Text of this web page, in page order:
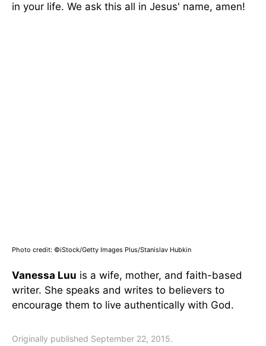
in your life. We ask this all in Jesus' name, amen!
Photo credit: ©iStock/Getty Images Plus/Stanislav Hubkin
Vanessa Luu is a wife, mother, and faith-based
writer. She speaks and writes to believers to
encourage them to live authentically with God.
Originally published September 22, 2015.